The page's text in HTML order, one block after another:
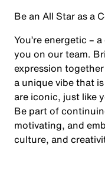
Be an All Star as a
You’re energetic –
you on our team.
expression
a unique vibe that
are iconic, just like
Be part of
motivating, and
culture, and